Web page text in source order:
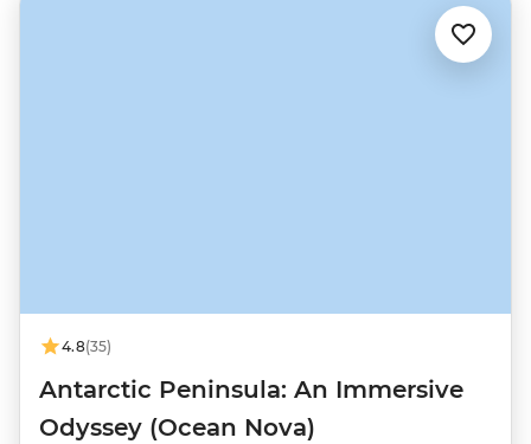
4.8(35)
Antarctic Peninsula: An Immersive
Odyssey (Ocean Nova)